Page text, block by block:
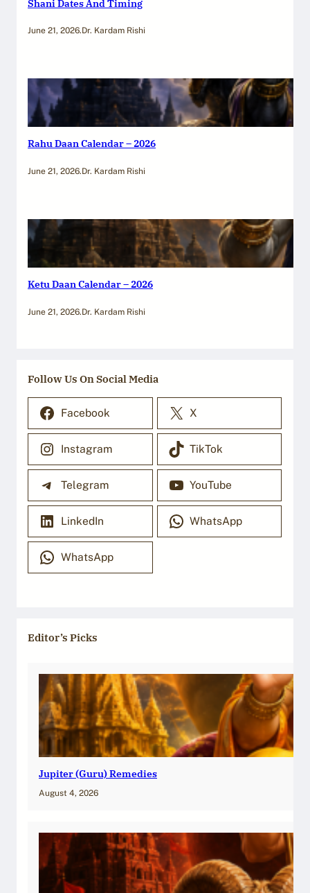
Shani Dates And Timing
June 21, 2026.Dr. Kardam Rishi
Rahu Daan Calendar – 2026
June 21, 2026.Dr. Kardam Rishi
Ketu Daan Calendar – 2026
June 21, 2026.Dr. Kardam Rishi
Follow Us On Social Media
Facebook X
Instagram TikTok
Telegram YouTube
LinkedIn WhatsApp
WhatsApp
Editor’s Picks
Jupiter (Guru) Remedies
August 4, 2026